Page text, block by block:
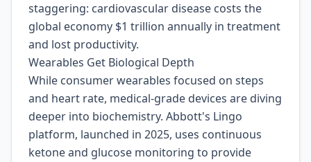
staggering: cardiovascular disease costs the
global economy $1 trillion annually in treatment
and lost productivity.
Wearables Get Biological Depth
While consumer wearables focused on steps
and heart rate, medical-grade devices are diving
deeper into biochemistry. Abbott's Lingo
platform, launched in 2025, uses continuous
ketone and glucose monitoring to provide